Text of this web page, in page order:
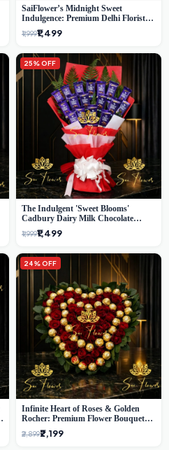
SaiFlower’s Midnight Sweet
Indulgence: Premium Delhi Florist
Chocolate & Flower Inspired
Celebration Bouquet
₹1,999₹1,499
25% OFF
The Indulgent 'Sweet Blooms'
Cadbury Dairy Milk Chocolate
'Flower' Bouquet: An Exquisite
Surprise from Delhi's Premier Florist
₹1,999₹1,499
24% OFF
Infinite Heart of Roses & Golden
Rocher: Premium Flower Bouquet
₹2,899₹2,199